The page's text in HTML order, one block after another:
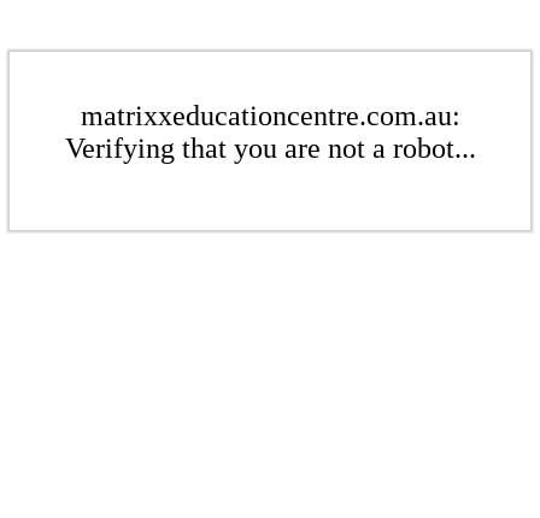
matrixxeducationcentre.com.au:
Verifying that you are not a robot...